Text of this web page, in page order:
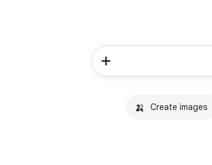
🍌 Create images